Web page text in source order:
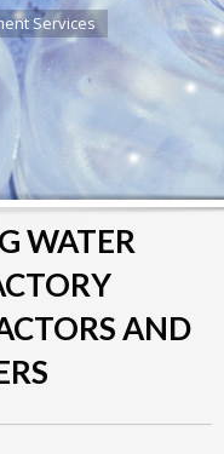
Services
WATER
AND